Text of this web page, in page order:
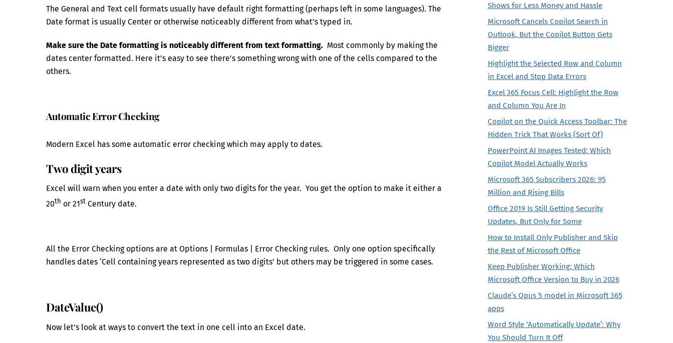
The General and Text cell formats usually have default right formatting (perhaps left in some languages). The
Date format is usually Center or otherwise noticeably different from what’s typed in.
Make sure the Date formatting is noticeably different from text formatting. Most commonly by making the
dates center formatted. Here it’s easy to see there’s something wrong with one of the cells compared to the
others.
Automatic Error Checking
Modern Excel has some automatic error checking which may apply to dates.
Two digit years
Excel will warn when you enter a date with only two digits for the year. You get the option to make it either a
20th or 21st Century date.
All the Error Checking options are at Options | Formulas | Error Checking rules. Only one option specifically
handles dates ‘Cell containing years represented as two digits’ but others may be triggered in some cases.
DateValue()
Now let’s look at ways to convert the text in one cell into an Excel date.
Shows for Less Money and Hassle
Microsoft Cancels Copilot Search in
Outlook, But the Copilot Button Gets
Bigger
Highlight the Selected Row and Column
in Excel and Stop Data Errors
Excel 365 Focus Cell: Highlight the Row
and Column You Are In
Copilot on the Quick Access Toolbar: The
Hidden Trick That Works (Sort Of)
PowerPoint AI Images Tested: Which
Copilot Model Actually Works
Microsoft 365 Subscribers 2026: 95
Million and Rising Bills
Office 2019 Is Still Getting Security
Updates, But Only for Some
How to Install Only Publisher and Skip
the Rest of Microsoft Office
Keep Publisher Working: Which
Microsoft Office Version to Buy in 2026
Claude’s Opus 5 model in Microsoft 365
apps
Word Style ‘Automatically Update’: Why
You Should Turn It Off